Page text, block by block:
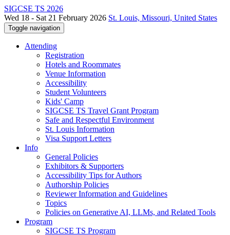
SIGCSE TS 2026
Wed 18 - Sat 21 February 2026 St. Louis, Missouri, United States
Toggle navigation
Attending
Registration
Hotels and Roommates
Venue Information
Accessibility
Student Volunteers
Kids' Camp
SIGCSE TS Travel Grant Program
Safe and Respectful Environment
St. Louis Information
Visa Support Letters
Info
General Policies
Exhibitors & Supporters
Accessibility Tips for Authors
Authorship Policies
Reviewer Information and Guidelines
Topics
Policies on Generative AI, LLMs, and Related Tools
Program
SIGCSE TS Program